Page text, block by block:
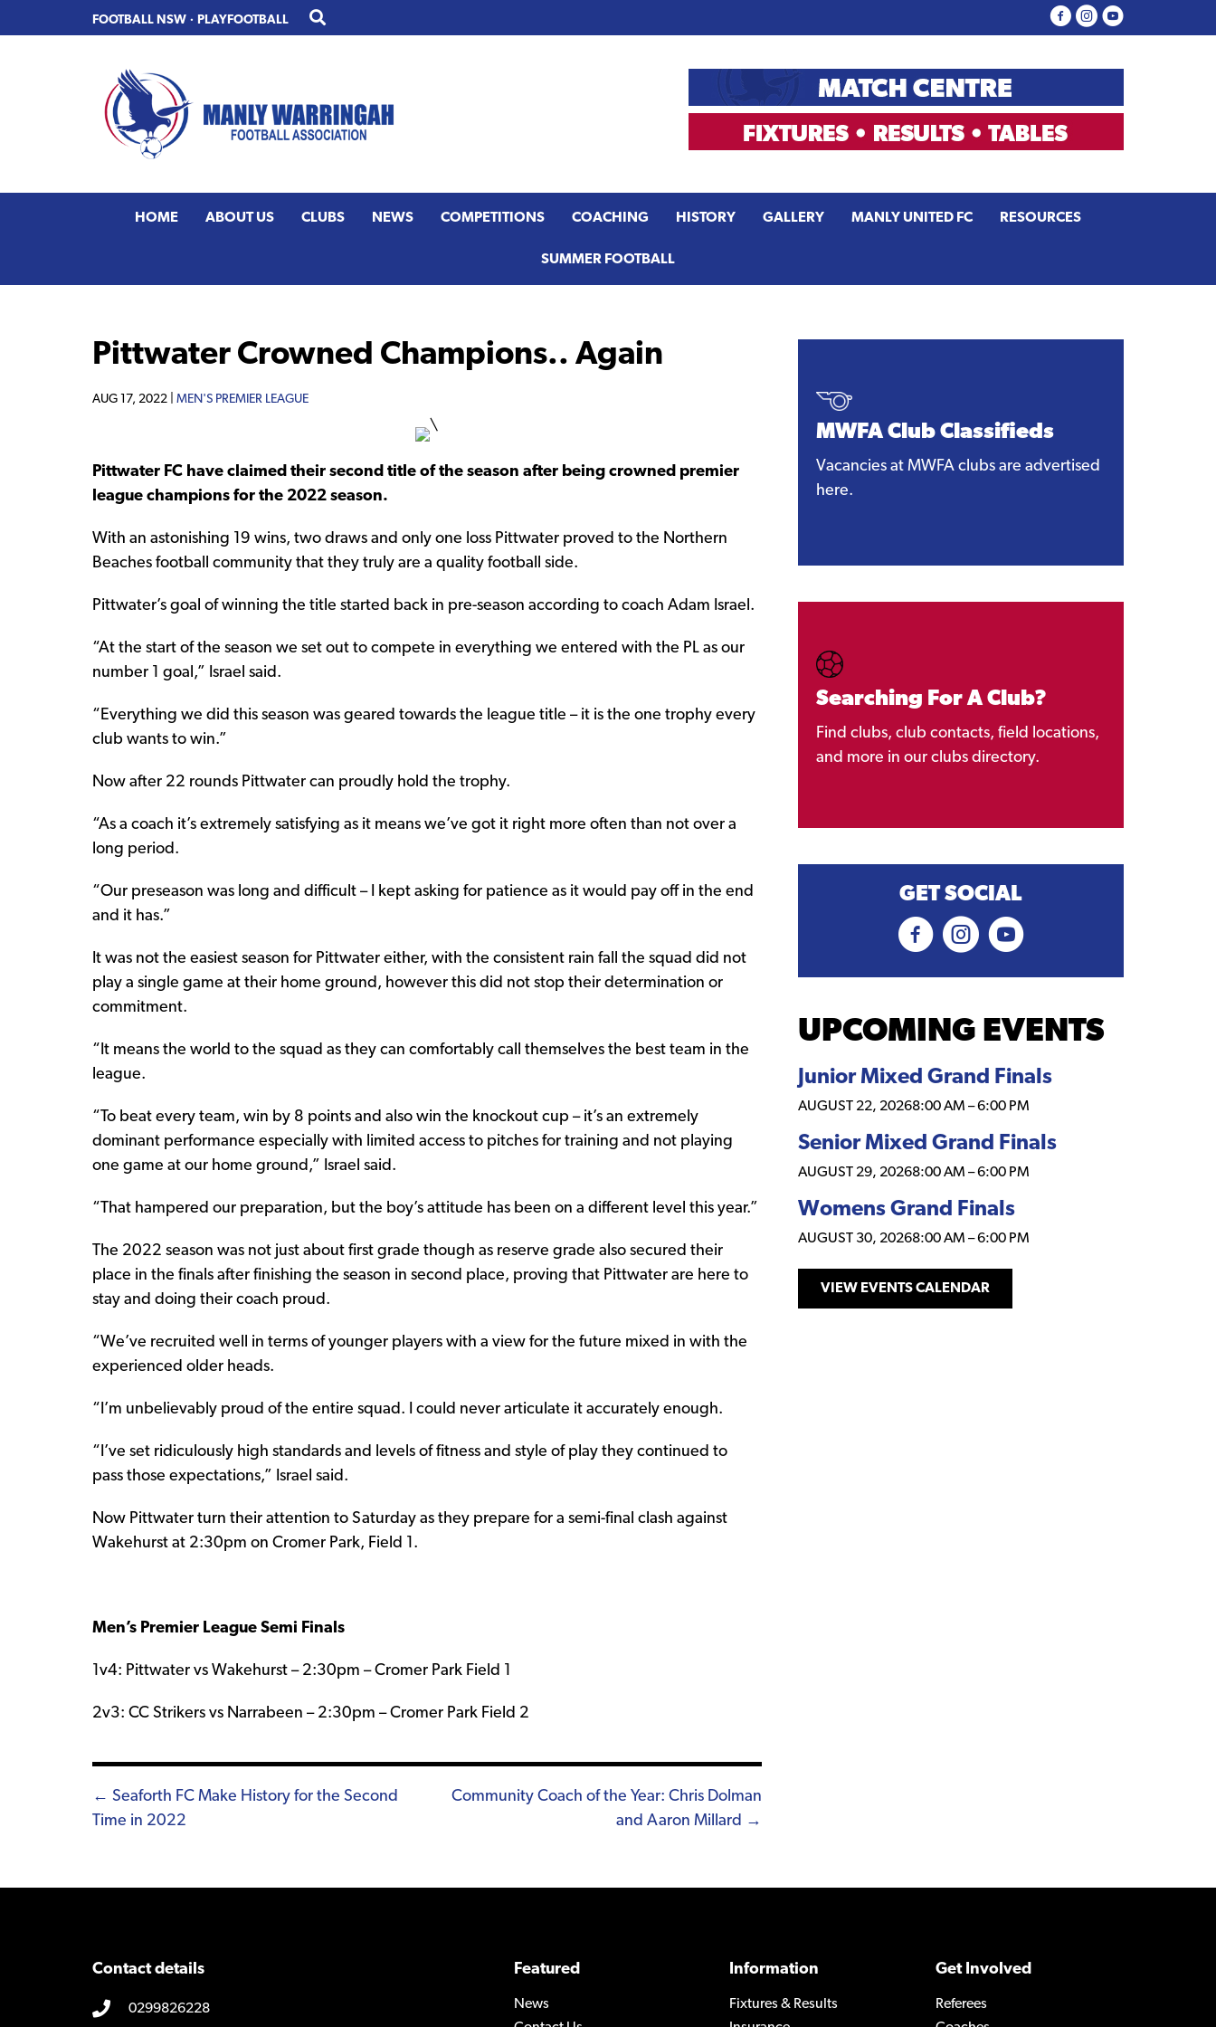
to
to
FOOTBALL NSW · PLAYFOOTBALL
HOME ABOUT US CLUBS NEWS COMPETITIONS COACHING HISTORY GALLERY MANLY UNITED FC RESOURCES
SUMMER FOOTBALL
Pittwater Crowned Champions.. Again
AUG 17, 2022 | MEN'S PREMIER LEAGUE
Pittwater FC have claimed their second title of the season after being crowned premier
league champions for the 2022 season.
With an astonishing 19 wins, two draws and only one loss Pittwater proved to the Northern
Beaches football community that they truly are a quality football side.
Pittwater’s goal of winning the title started back in pre-season according to coach Adam Israel.
“At the start of the season we set out to compete in everything we entered with the PL as our
number 1 goal,” Israel said.
“Everything we did this season was geared towards the league title – it is the one trophy every
club wants to win.”
Now after 22 rounds Pittwater can proudly hold the trophy.
“As a coach it’s extremely satisfying as it means we’ve got it right more often than not over a
long period.
“Our preseason was long and difficult – I kept asking for patience as it would pay off in the end
and it has.”
It was not the easiest season for Pittwater either, with the consistent rain fall the squad did not
play a single game at their home ground, however this did not stop their determination or
commitment.
“It means the world to the squad as they can comfortably call themselves the best team in the
league.
“To beat every team, win by 8 points and also win the knockout cup – it’s an extremely
dominant performance especially with limited access to pitches for training and not playing
one game at our home ground,” Israel said.
“That hampered our preparation, but the boy’s attitude has been on a different level this year.”
The 2022 season was not just about first grade though as reserve grade also secured their
place in the finals after finishing the season in second place, proving that Pittwater are here to
stay and doing their coach proud.
“We’ve recruited well in terms of younger players with a view for the future mixed in with the
experienced older heads.
“I’m unbelievably proud of the entire squad. I could never articulate it accurately enough.
“I’ve set ridiculously high standards and levels of fitness and style of play they continued to
pass those expectations,” Israel said.
Now Pittwater turn their attention to Saturday as they prepare for a semi-final clash against
Wakehurst at 2:30pm on Cromer Park, Field 1.
Men’s Premier League Semi Finals
1v4: Pittwater vs Wakehurst – 2:30pm – Cromer Park Field 1
2v3: CC Strikers vs Narrabeen – 2:30pm – Cromer Park Field 2
Posts
navigation
← Seaforth FC Make History for the Second
Time in 2022
Community Coach of the Year: Chris Dolman
and Aaron Millard →
MWFA Club Classifieds
Vacancies at MWFA clubs are advertised
here.
Searching For A Club?
Find clubs, club contacts, field locations,
and more in our clubs directory.
GET SOCIAL
UPCOMING EVENTS
Junior Mixed Grand Finals
AUGUST 22, 20268:00 AM –6:00 PM
Senior Mixed Grand Finals
AUGUST 29, 20268:00 AM –6:00 PM
Womens Grand Finals
AUGUST 30, 20268:00 AM –6:00 PM
VIEW EVENTS CALENDAR
Contact details
0299826228
Featured
News
Information
Fixtures & Results
Get Involved
Referees